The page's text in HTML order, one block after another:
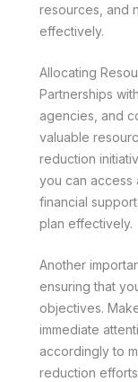
resources, and
effectively.
Allocating
Partnerships
agencies, and
valuable
reduction
you can access
financial
plan effectively.
Another
ensuring that
objectives.
immediate
accordingly to
reduction